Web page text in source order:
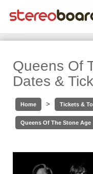
Queens Of
Dates &
Home > Tickets &
Queens Of The Stone Age